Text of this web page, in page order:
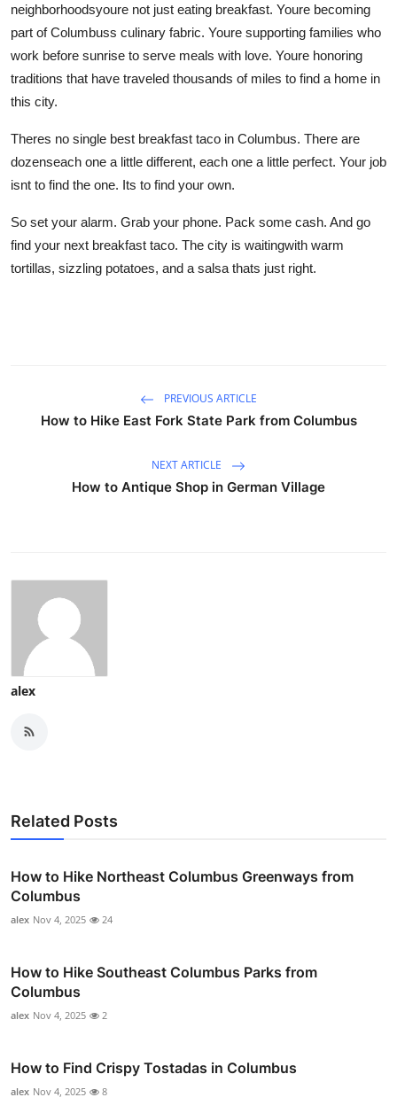
neighborhoodsyoure not just eating breakfast. Youre becoming
part of Columbuss culinary fabric. Youre supporting families who
work before sunrise to serve meals with love. Youre honoring
traditions that have traveled thousands of miles to find a home in
this city.
Theres no single best breakfast taco in Columbus. There are
dozenseach one a little different, each one a little perfect. Your job
isnt to find the one. Its to find your own.
So set your alarm. Grab your phone. Pack some cash. And go
find your next breakfast taco. The city is waitingwith warm
tortillas, sizzling potatoes, and a salsa thats just right.
PREVIOUS ARTICLE
How to Hike East Fork State Park from Columbus
NEXT ARTICLE
How to Antique Shop in German Village
alex
Related Posts
How to Hike Northeast Columbus Greenways from
Columbus
alex Nov 4, 2025 24
How to Hike Southeast Columbus Parks from
Columbus
alex Nov 4, 2025 2
How to Find Crispy Tostadas in Columbus
alex Nov 4, 2025 8